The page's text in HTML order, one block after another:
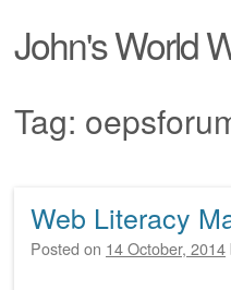
John's World
Tag:
Post navigation
Web Literacy
Posted on 14 October, 2014